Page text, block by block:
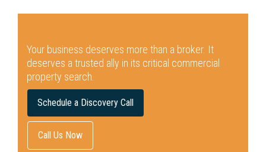
Your business deserves more than a broker. It
deserves a trusted ally in its critical commercial
property search.
Schedule a Discovery Call
Call Us Now